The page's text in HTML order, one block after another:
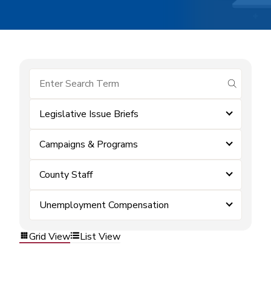
submit
Legislative Issue Briefs
Campaigns & Programs
County Staff
Unemployment Compensation
Grid View List View